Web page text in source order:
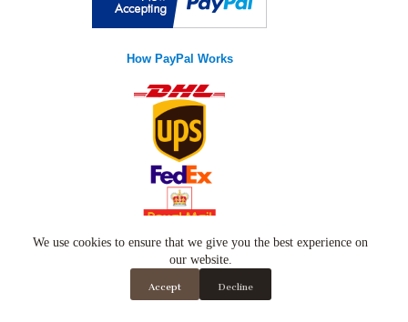
We use cookies to ensure that we give you the best experience on
our website.
Accept Decline
How PayPal Works
Copyright © 2026Luxury Wears- Developed by